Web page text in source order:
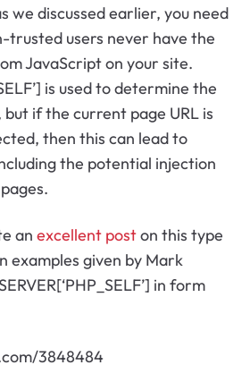
we discussed earlier, you need
trusted users never have the
JavaScript on your site.
is used to determine the
if the current page URL is
then this can lead to
the potential injection
an excellent poston this type
examples given by Mark
in form
3848484